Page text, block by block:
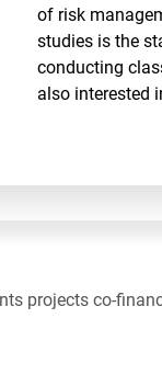
of risk
studies is the
conducting
also interested
projects co-